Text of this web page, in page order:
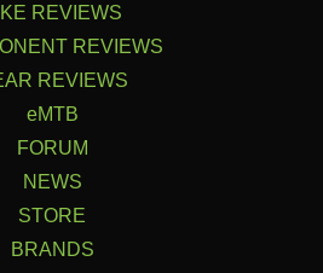
REVIEWS
REVIEWS
REVIEWS
eMTB
FORUM
NEWS
STORE
BRANDS